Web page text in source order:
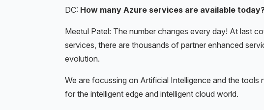
DC: How many Azure services are available
Meetul Patel: The number changes every day! At last
services, there are thousands of partner enhanced
evolution.
We are focussing on Artificial Intelligence and the
for the intelligent edge and intelligent cloud world.